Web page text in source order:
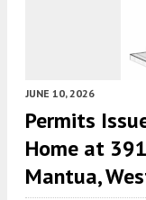
JUNE 10, 2026
Permits
Home at
Mantua,